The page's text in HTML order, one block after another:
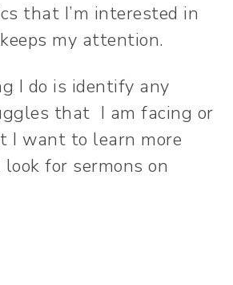
that I’m interested in
my attention.
I do is identify any
that I am facing or
I want to learn more
for sermons on